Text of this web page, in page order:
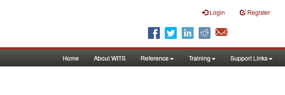
Login Register
Home About WITS Reference Training Support Links